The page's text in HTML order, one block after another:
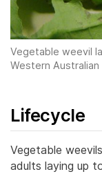
Vegetable weevil
Western
Lifecycle
Vegetable
adults laying up